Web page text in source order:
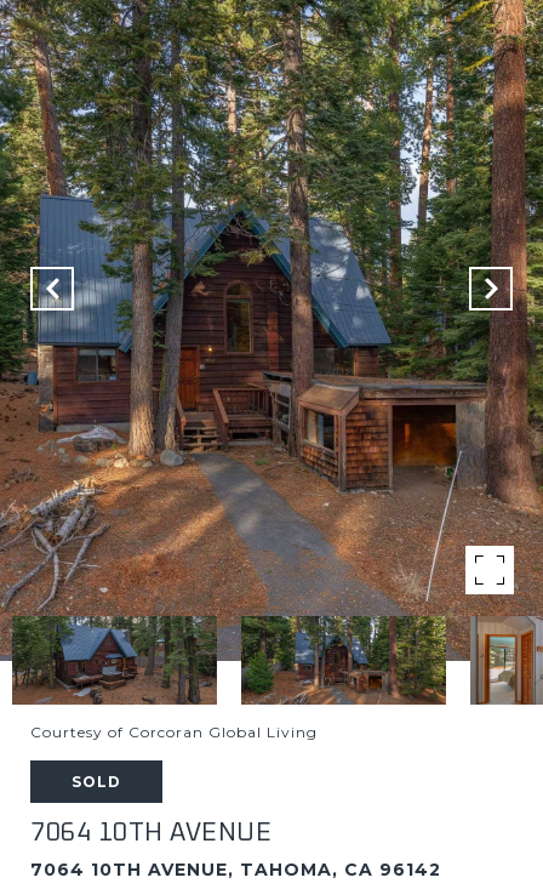
Courtesy of Corcoran Global Living
SOLD
7064 10TH AVENUE
7064 10TH AVENUE, TAHOMA, CA 96142